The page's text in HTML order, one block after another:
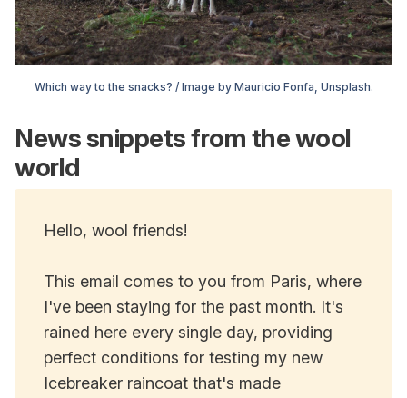
Which way to the snacks? / Image by Mauricio Fonfa, Unsplash.
News snippets from the wool
world
Hello, wool friends!
This email comes to you from Paris, where
I've been staying for the past month. It's
rained here every single day, providing
perfect conditions for testing my new
Icebreaker raincoat that's made